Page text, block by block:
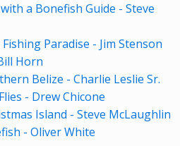
a Bonefish Guide - Steve
Paradise - Jim Stenson
Horn
Belize - Charlie Leslie Sr.
- Drew Chicone
Island - Steve McLaughlin
- Oliver White